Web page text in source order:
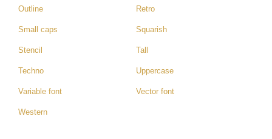
Outline Retro
Small caps Squarish
Stencil Tall
Techno Uppercase
Variable font Vector font
Western